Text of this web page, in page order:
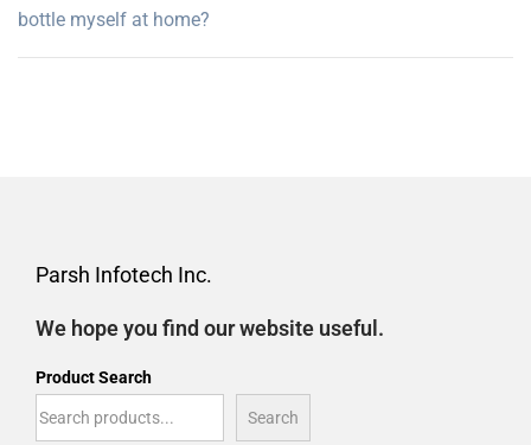
bottle myself at home?
Parsh Infotech Inc.
We hope you find our website useful.
Product Search
Search